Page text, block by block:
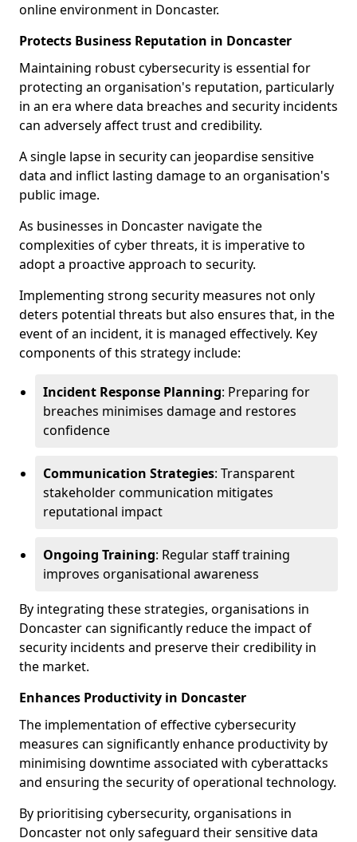
online environment in Doncaster.
Protects Business Reputation in Doncaster
Maintaining robust cybersecurity is essential for
protecting an organisation's reputation, particularly
in an era where data breaches and security incidents
can adversely affect trust and credibility.
A single lapse in security can jeopardise sensitive
data and inflict lasting damage to an organisation's
public image.
As businesses in Doncaster navigate the
complexities of cyber threats, it is imperative to
adopt a proactive approach to security.
Implementing strong security measures not only
deters potential threats but also ensures that, in the
event of an incident, it is managed effectively. Key
components of this strategy include:
Incident Response Planning: Preparing for
breaches minimises damage and restores
confidence
Communication Strategies: Transparent
stakeholder communication mitigates
reputational impact
Ongoing Training: Regular staff training
improves organisational awareness
By integrating these strategies, organisations in
Doncaster can significantly reduce the impact of
security incidents and preserve their credibility in
the market.
Enhances Productivity in Doncaster
The implementation of effective cybersecurity
measures can significantly enhance productivity by
minimising downtime associated with cyberattacks
and ensuring the security of operational technology.
By prioritising cybersecurity, organisations in
Doncaster not only safeguard their sensitive data